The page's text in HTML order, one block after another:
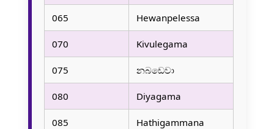
065 Hewanpelessa
070 Kivulegama
075 නබඩෙවා
080 Diyagama
085 Hathigammana